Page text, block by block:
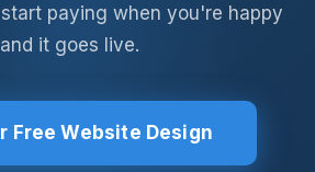
paying when you're happy
and it goes live.
Free Website Design